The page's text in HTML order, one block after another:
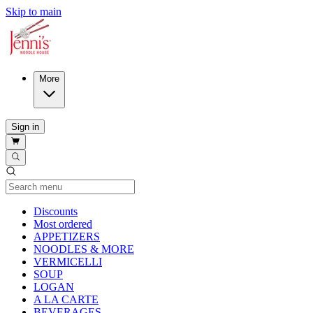
Skip to main
More
Sign in
DiscountsCurrent Category
Most ordered
APPETIZERS
NOODLES & MORE
VERMICELLI
SOUP
LOGAN
A LA CARTE